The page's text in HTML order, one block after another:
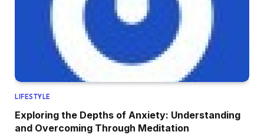
LIFESTYLE
Exploring the Depths of Anxiety: Understanding
and Overcoming Through Meditation